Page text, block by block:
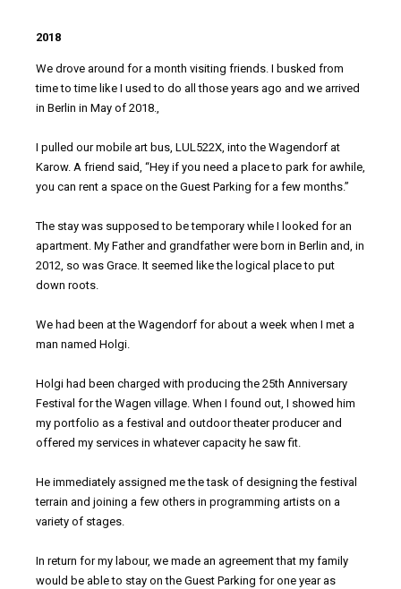
2018
We drove around for a month visiting friends. I busked from
time to time like I used to do all those years ago and we arrived
in Berlin in May of 2018.,
I pulled our mobile art bus, LUL522X, into the Wagendorf at
Karow. A friend said, “Hey if you need a place to park for awhile,
you can rent a space on the Guest Parking for a few months.”
The stay was supposed to be temporary while I looked for an
apartment. My Father and grandfather were born in Berlin and, in
2012, so was Grace. It seemed like the logical place to put
down roots.
We had been at the Wagendorf for about a week when I met a
man named Holgi.
Holgi had been charged with producing the 25th Anniversary
Festival for the Wagen village. When I found out, I showed him
my portfolio as a festival and outdoor theater producer and
offered my services in whatever capacity he saw fit.
He immediately assigned me the task of designing the festival
terrain and joining a few others in programming artists on a
variety of stages.
In return for my labour, we made an agreement that my family
would be able to stay on the Guest Parking for one year as